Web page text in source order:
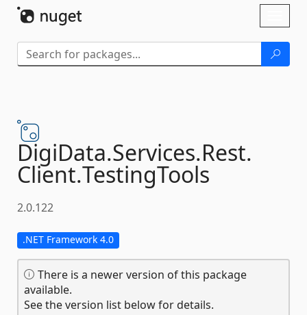
DigiData.Services.Rest.
Client.TestingTools
2.0.122
.NET Framework 4.0
There is a newer version of this package
available.
See the version list below for details.